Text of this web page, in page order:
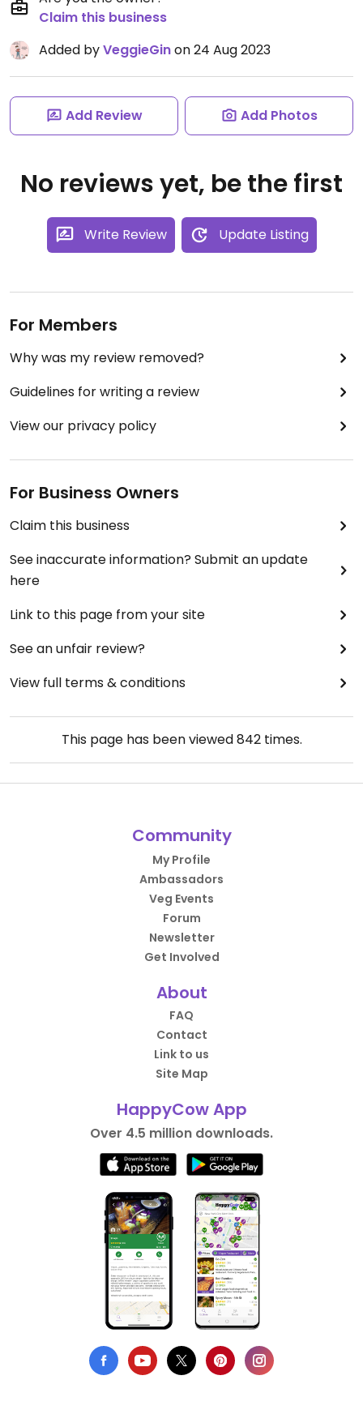
Claim this business
Added byVeggieGinon 24 Aug 2023
Add Review Add Photos
No reviews yet, be the first
Write Review Update Listing
For Members
Why was my review removed?
Guidelines for writing a review
View our privacy policy
For Business Owners
Claim this business
See inaccurate information? Submit an update
here
Link to this page from your site
See an unfair review?
View full terms & conditions
This page has been viewed842times.
Community
My Profile
Ambassadors
Veg Events
Forum
Newsletter
Get Involved
About
FAQ
Contact
Link to us
Site Map
HappyCow App
Over 4.5 million downloads.